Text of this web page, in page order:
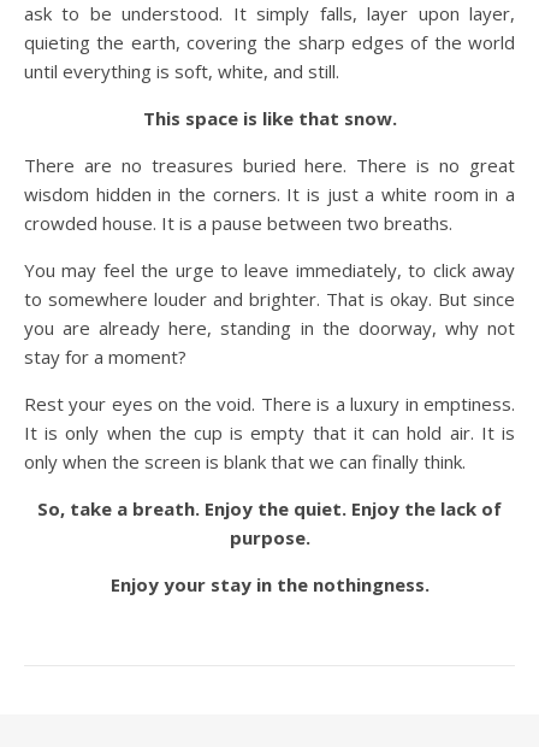
ask to be understood. It simply falls, layer upon layer,
quieting the earth, covering the sharp edges of the world
until everything is soft, white, and still.
This space is like that snow.
There are no treasures buried here. There is no great
wisdom hidden in the corners. It is just a white room in a
crowded house. It is a pause between two breaths.
You may feel the urge to leave immediately, to click away
to somewhere louder and brighter. That is okay. But since
you are already here, standing in the doorway, why not
stay for a moment?
Rest your eyes on the void. There is a luxury in emptiness.
It is only when the cup is empty that it can hold air. It is
only when the screen is blank that we can finally think.
So, take a breath. Enjoy the quiet. Enjoy the lack of
purpose.
Enjoy your stay in the nothingness.